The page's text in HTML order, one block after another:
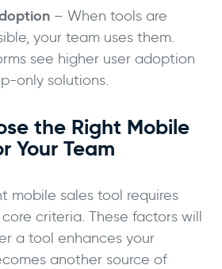
– When tools are
your team uses them.
see higher user adoption
only solutions.
the Right Mobile
Your Team
mobile sales tool requires
criteria. These factors will
a tool enhances your
another source of